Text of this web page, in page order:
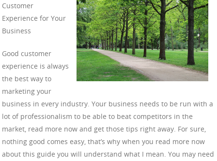
Customer
Experience for Your
Business
Good customer
experience is always
the best way to
marketing your
business in every industry. Your business needs to be run with a
lot of professionalism to be able to beat competitors in the
market, read more now and get those tips right away. For sure,
nothing good comes easy, that’s why when you read more now
about this guide you will understand what I mean. You may need